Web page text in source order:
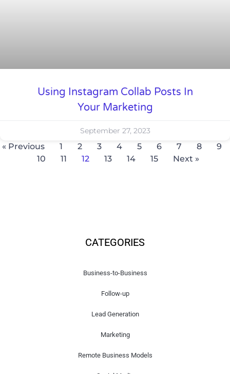
Using Instagram Collab Posts In
Your Marketing
September 27, 2023
« Previous 1 2 3 4 5 6 7 8
9
10
11 12 13 14 15 Next »
CATEGORIES
Business-to-Business
Follow-up
Lead Generation
Marketing
Remote Business Models